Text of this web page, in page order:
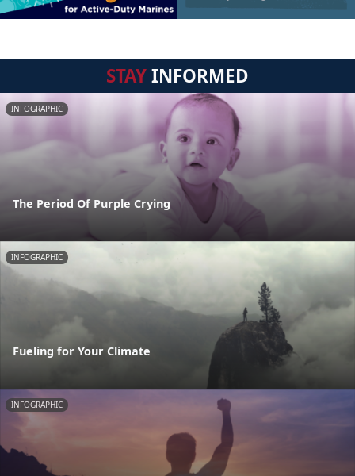
STAYINFORMED
INFOGRAPHIC
The Period Of Purple Crying
INFOGRAPHIC
Fueling for Your Climate
INFOGRAPHIC